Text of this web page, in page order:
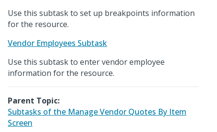
Use this subtask to set up breakpoints information
for the resource.
Vendor Employees Subtask
Use this subtask to enter vendor employee
information for the resource.
Parent Topic:
Subtasks of the Manage Vendor Quotes By Item
Screen